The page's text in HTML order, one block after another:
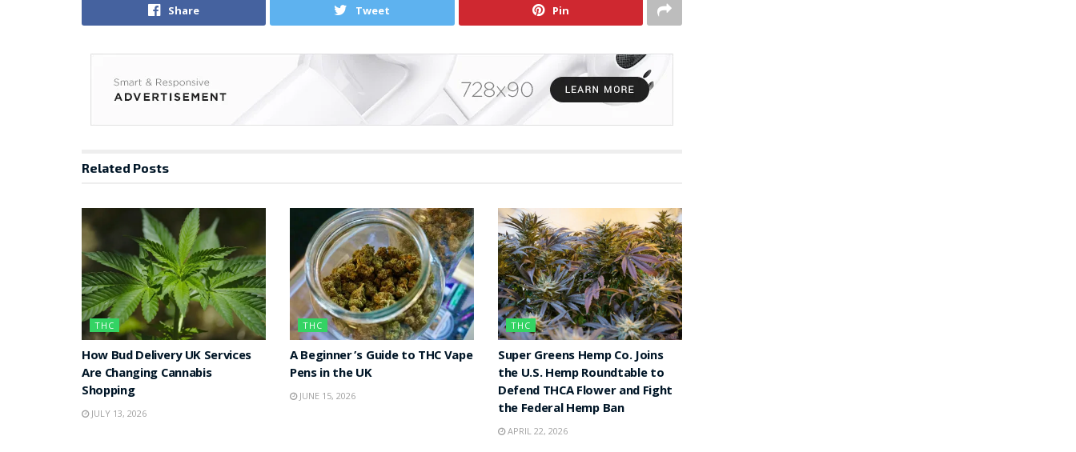
Share Tweet Pin
Related Posts
THC
How Bud Delivery UK Services
Are Changing Cannabis
Shopping
JULY 13, 2026
THC
A Beginner’s Guide to THC Vape
Pens in the UK
JUNE 15, 2026
THC
Super Greens Hemp Co. Joins
the U.S. Hemp Roundtable to
Defend THCA Flower and Fight
the Federal Hemp Ban
APRIL 22, 2026